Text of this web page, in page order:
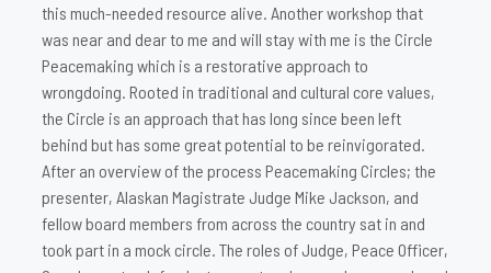
this much-needed resource alive. Another workshop that
was near and dear to me and will stay with me is the Circle
Peacemaking which is a restorative approach to
wrongdoing. Rooted in traditional and cultural core values,
the Circle is an approach that has long since been left
behind but has some great potential to be reinvigorated.
After an overview of the process Peacemaking Circles; the
presenter, Alaskan Magistrate Judge Mike Jackson, and
fellow board members from across the country sat in and
took part in a mock circle. The roles of Judge, Peace Officer,